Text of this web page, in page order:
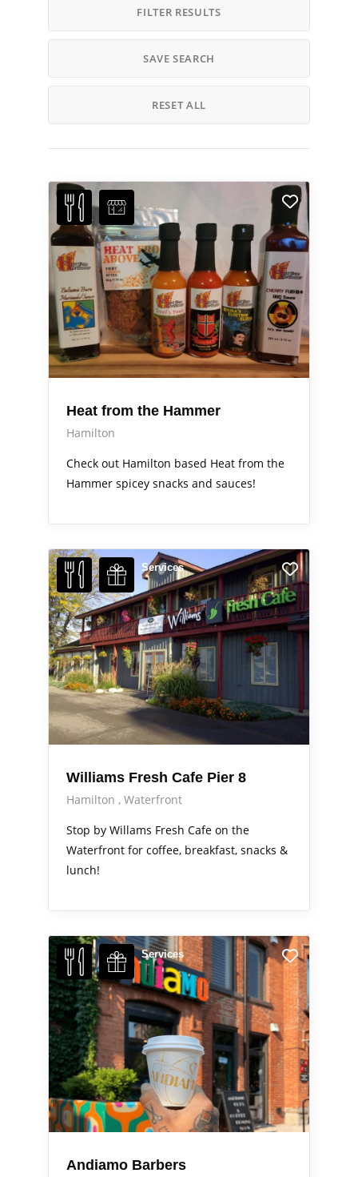
FILTER RESULTS
SAVE SEARCH
RESET ALL
Heat from the Hammer
Hamilton
Check out Hamilton based Heat from the
Hammer spicey snacks and sauces!
Services
Williams Fresh Cafe Pier 8
Hamilton
Waterfront
Stop by Willams Fresh Cafe on the
Waterfront for coffee, breakfast, snacks &
lunch!
Services
Andiamo Barbers